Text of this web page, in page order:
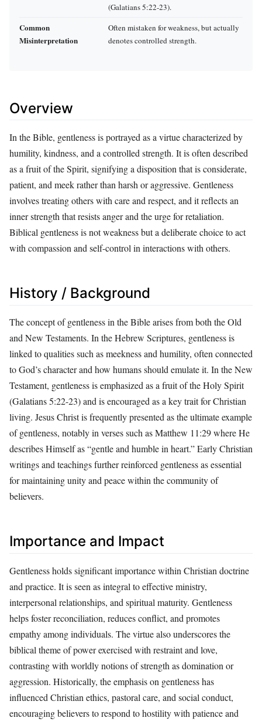
(Galatians 5:22-23).
Common
Misinterpretation
Often mistaken for weakness, but actually
denotes controlled strength.
Overview
In the Bible, gentleness is portrayed as a virtue characterized by
humility, kindness, and a controlled strength. It is often described
as a fruit of the Spirit, signifying a disposition that is considerate,
patient, and meek rather than harsh or aggressive. Gentleness
involves treating others with care and respect, and it reflects an
inner strength that resists anger and the urge for retaliation.
Biblical gentleness is not weakness but a deliberate choice to act
with compassion and self-control in interactions with others.
History / Background
The concept of gentleness in the Bible arises from both the Old
and New Testaments. In the Hebrew Scriptures, gentleness is
linked to qualities such as meekness and humility, often connected
to God’s character and how humans should emulate it. In the New
Testament, gentleness is emphasized as a fruit of the Holy Spirit
(Galatians 5:22-23) and is encouraged as a key trait for Christian
living. Jesus Christ is frequently presented as the ultimate example
of gentleness, notably in verses such as Matthew 11:29 where He
describes Himself as “gentle and humble in heart.” Early Christian
writings and teachings further reinforced gentleness as essential
for maintaining unity and peace within the community of
believers.
Importance and Impact
Gentleness holds significant importance within Christian doctrine
and practice. It is seen as integral to effective ministry,
interpersonal relationships, and spiritual maturity. Gentleness
helps foster reconciliation, reduces conflict, and promotes
empathy among individuals. The virtue also underscores the
biblical theme of power exercised with restraint and love,
contrasting with worldly notions of strength as domination or
aggression. Historically, the emphasis on gentleness has
influenced Christian ethics, pastoral care, and social conduct,
encouraging believers to respond to hostility with patience and